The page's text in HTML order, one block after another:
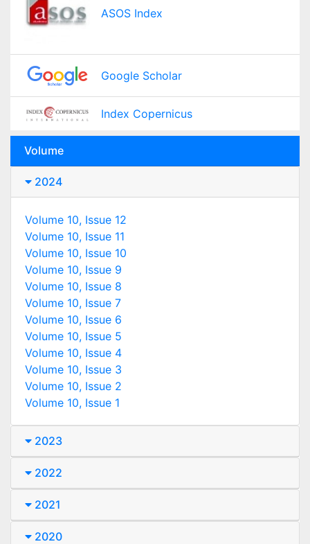
ASOS Index
Google Scholar
Index Copernicus
Volume
2024
Volume 10, Issue 12
Volume 10, Issue 11
Volume 10, Issue 10
Volume 10, Issue 9
Volume 10, Issue 8
Volume 10, Issue 7
Volume 10, Issue 6
Volume 10, Issue 5
Volume 10, Issue 4
Volume 10, Issue 3
Volume 10, Issue 2
Volume 10, Issue 1
2023
2022
2021
2020